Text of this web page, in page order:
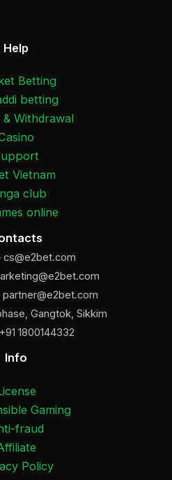
Help
Betting
betting
Withdrawal
Vietnam
club
online
cs@e2bet.com
partner@e2bet.com
Gangtok, Sikkim
1800144332
Info
Gaming
fraud
Policy